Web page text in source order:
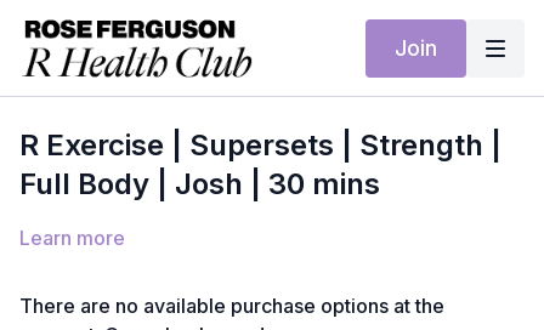
Join
R Exercise | Supersets | Strength |
Full Body | Josh | 30 mins
Learn more
There are no available purchase options at the